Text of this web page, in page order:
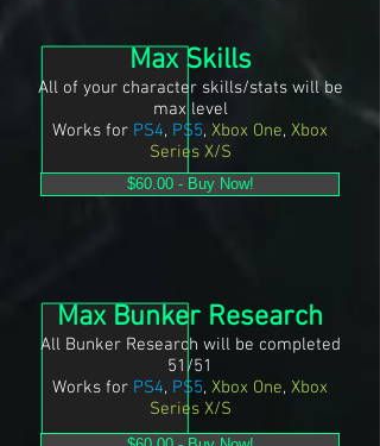
$60.00 - Buy Now!
Max Skills
All of your character skills/stats will be
max level
Works for PS4, PS5, Xbox One, Xbox
Series X/S
Max Bunker Research
All Bunker Research will be completed
51/51
Works for PS4, PS5, Xbox One, Xbox
Series X/S